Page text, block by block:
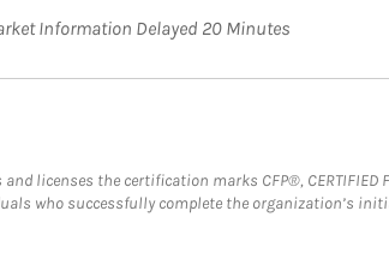
Information Delayed 20 Minutes
licenses the certification marks CFP®, CERTIFIED
who successfully complete the organization’s